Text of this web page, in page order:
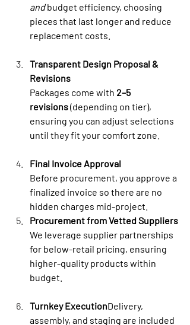
and budget efficiency, choosing
pieces that last longer and reduce
replacement costs.
Transparent Design Proposal &
Revisions
Packages come with 2–5
revisions (depending on tier),
ensuring you can adjust selections
until they fit your comfort zone.
Final Invoice Approval
Before procurement, you approve a
finalized invoice so there are no
hidden charges mid-project.
Procurement from Vetted Suppliers
We leverage supplier partnerships
for below-retail pricing, ensuring
higher-quality products within
budget.
Turnkey ExecutionDelivery,
assembly, and staging are included